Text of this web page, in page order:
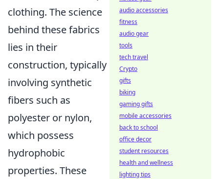
clothing. The science
behind these fabrics
lies in their
construction, typically
involving synthetic
fibers such as
polyester or nylon,
which possess
hydrophobic
properties. These
audio accessories
fitness
audio gear
tools
tech travel
Crypto
gifts
biking
gaming gifts
mobile accessories
back to school
office decor
student resources
health and wellness
lighting tips